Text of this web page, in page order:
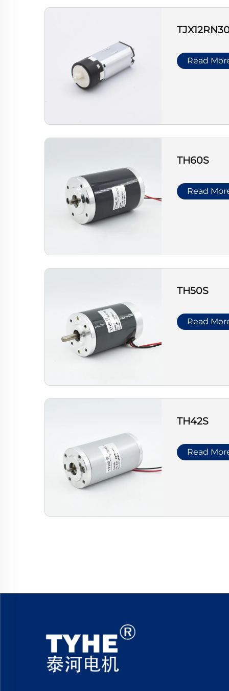
Read
TH60S
Read
TH50S
Read
TH42S
Read